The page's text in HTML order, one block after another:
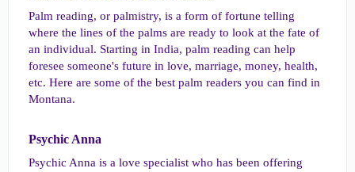
Palm reading, or palmistry, is a form of fortune telling
where the lines of the palms are ready to look at the fate of
an individual. Starting in India, palm reading can help
foresee someone's future in love, marriage, money, health,
etc. Here are some of the best palm readers you can find in
Montana.
Psychic Anna​
Psychic Anna is a love specialist who has been offering